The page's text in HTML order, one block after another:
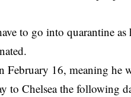
to go into quarantine
February 16, meaning he
to Chelsea the following